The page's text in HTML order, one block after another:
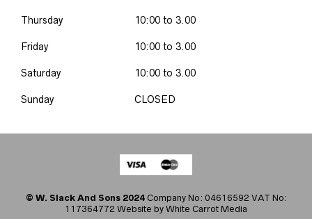
Thursday 10:00 to 3.00
Friday 10:00 to 3.00
Saturday 10:00 to 3.00
Sunday CLOSED
© W. Slack And Sons 2024Company No: 04616592 VAT No:
117364772 Website by White Carrot Media